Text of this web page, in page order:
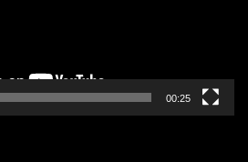
00:25